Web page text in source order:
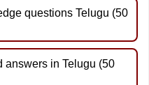
questions Telugu (50
answers in Telugu (50